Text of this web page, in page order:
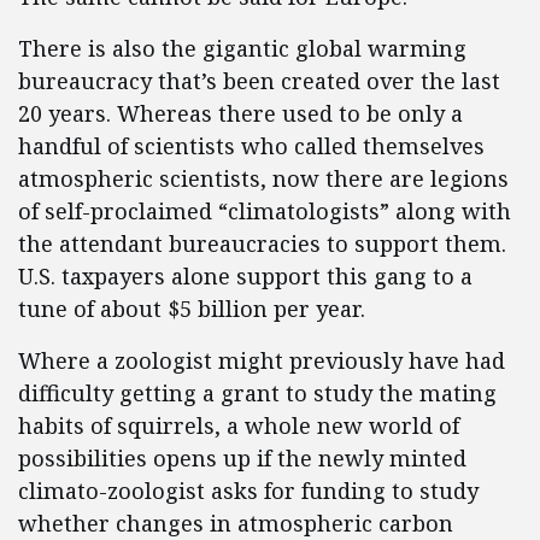
There is also the gigantic global warming
bureaucracy that’s been created over the last
20 years. Whereas there used to be only a
handful of scientists who called themselves
atmospheric scientists, now there are legions
of self-proclaimed “climatologists” along with
the attendant bureaucracies to support them.
U.S. taxpayers alone support this gang to a
tune of about $5 billion per year.
Where a zoologist might previously have had
difficulty getting a grant to study the mating
habits of squirrels, a whole new world of
possibilities opens up if the newly minted
climato-zoologist asks for funding to study
whether changes in atmospheric carbon